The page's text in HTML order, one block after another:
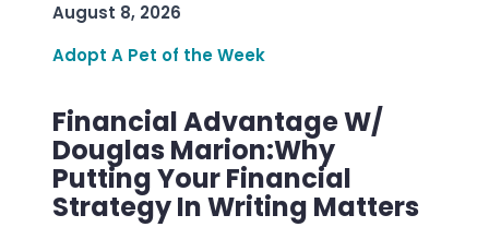
August 8, 2026
Adopt A Pet of the Week
Financial Advantage W/
Douglas Marion:Why
Putting Your Financial
Strategy In Writing Matters